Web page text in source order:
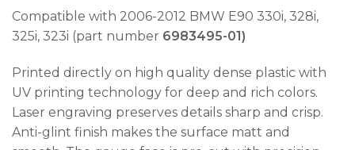
Compatible with 2006-2012 BMW E90 330i, 328i,
325i, 323i (part number 6983495-01)
Printed directly on high quality dense plastic with
UV printing technology for deep and rich colors.
Laser engraving preserves details sharp and crisp.
Anti-glint finish makes the surface matt and